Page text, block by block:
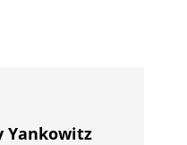
Yankowitz